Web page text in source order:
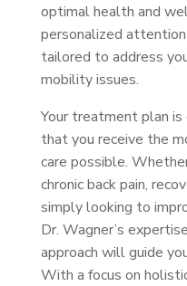
optimal health and
personalized
tailored to address
mobility issues.
Your treatment plan
that you receive the
care possible.
chronic back pain,
simply looking to
Dr. Wagner’s
approach will guide
With a focus on